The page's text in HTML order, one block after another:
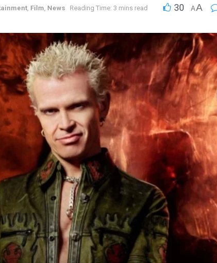
Film News Reading Time: 3 mins read 30 AA